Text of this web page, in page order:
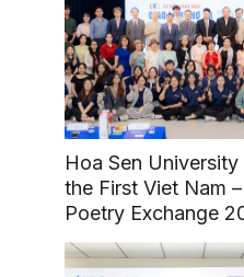
Hoa Sen
the First Viet Nam
Poetry Exchange
Fostering Literary
Cultural